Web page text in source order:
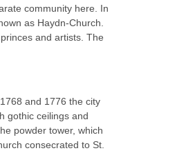
community here. In
as Haydn-Church.
and artists. The
and 1776 the city
gothic ceilings and
powder tower, which
consecrated to St.